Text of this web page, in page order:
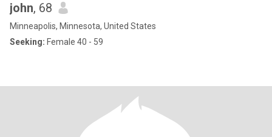
john, 68
Minneapolis, Minnesota, United States
Seeking: Female 40 - 59